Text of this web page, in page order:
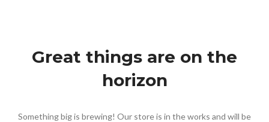
Great things are on the
horizon
Something big is brewing! Our store is in the works and will be